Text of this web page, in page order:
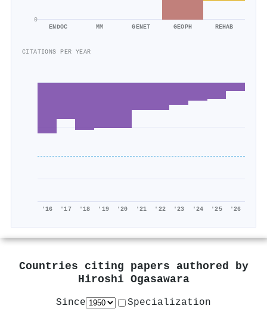
0
ENDOC MM GENET GEOPH REHAB
CITATIONS PER YEAR
'16 '17 '18 '19 '20 '21 '22 '23 '24 '25 '26
Countries citing papers authored by
Hiroshi Ogasawara
Since Specialization